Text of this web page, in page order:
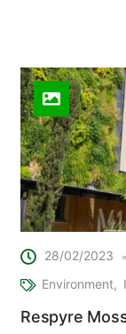
28/02/2023
Environment
Respyre